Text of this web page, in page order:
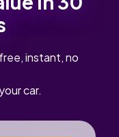
instant, no
car.